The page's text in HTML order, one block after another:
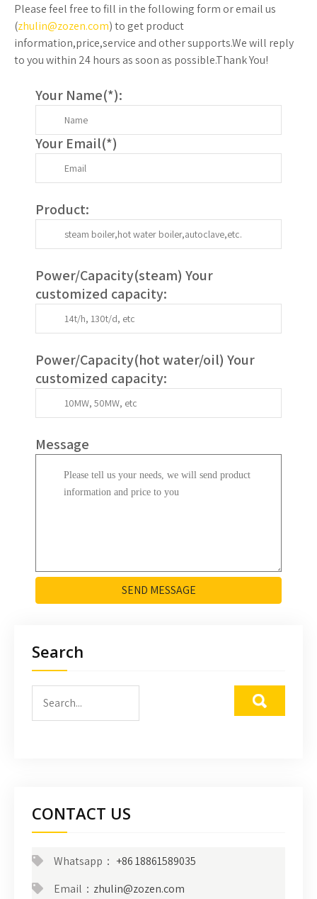
Please feel free to fill in the following form or email us
(zhulin@zozen.com) to get product
information,price,service and other supports.We will reply
to you within 24 hours as soon as possible.Thank You!
Your Name(*):
Your Email(*)
Product:
Power/Capacity(steam) Your
customized capacity:
Power/Capacity(hot water/oil) Your
customized capacity:
Message
SEND MESSAGE
Search
CONTACT US
Whatsapp： +86 18861589035
Email： zhulin@zozen.com